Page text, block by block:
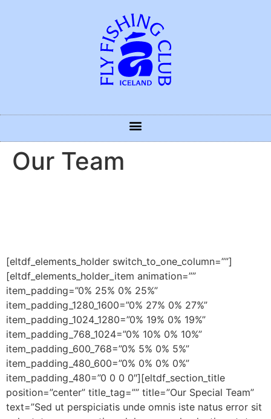
Our Team
[eltdf_elements_holder switch_to_one_column=””]
[eltdf_elements_holder_item animation=””
item_padding=”0% 25% 0% 25%”
item_padding_1280_1600=”0% 27% 0% 27%”
item_padding_1024_1280=”0% 19% 0% 19%”
item_padding_768_1024=”0% 10% 0% 10%”
item_padding_600_768=”0% 5% 0% 5%”
item_padding_480_600=”0% 0% 0% 0%”
item_padding_480=”0 0 0 0″][eltdf_section_title
position=”center” title_tag=”” title=”Our Special Team”
text=”Sed ut perspiciatis unde omnis iste natus error sit